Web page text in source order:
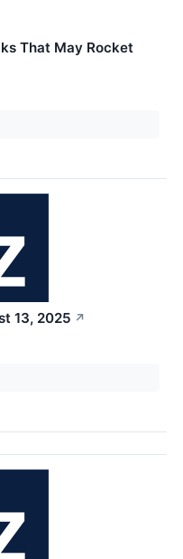
That May Rocket
13, 2025 ↗